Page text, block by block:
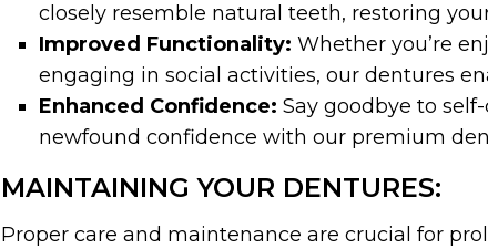
closely resemble natural teeth, restoring
Improved Functionality: Whether you’re
engaging in social activities, our dentures
Enhanced Confidence: Say goodbye to
newfound confidence with our premium
MAINTAINING YOUR DENTURES:
Proper care and maintenance are crucial for